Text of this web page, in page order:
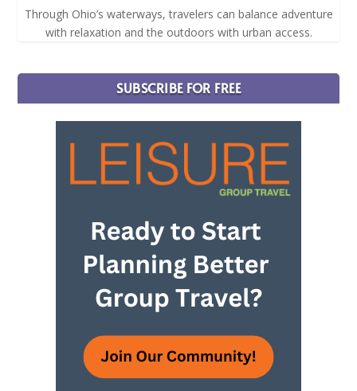
Through Ohio’s waterways, travelers can balance adventure
with relaxation and the outdoors with urban access.
SUBSCRIBE FOR FREE